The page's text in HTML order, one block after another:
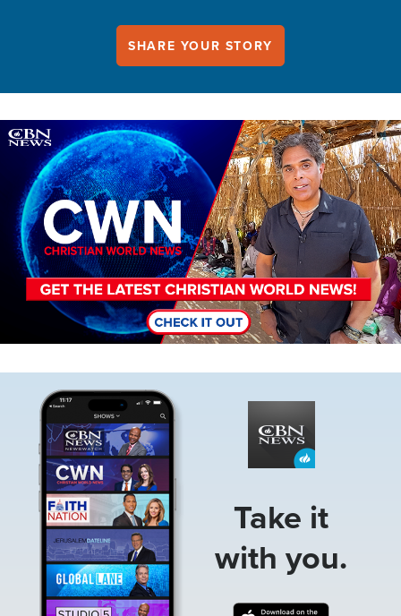
SHARE YOUR STORY
Image
Take it
with you.